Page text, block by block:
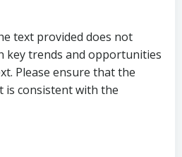
text provided does not
key trends and opportunities
Please ensure that the
consistent with the